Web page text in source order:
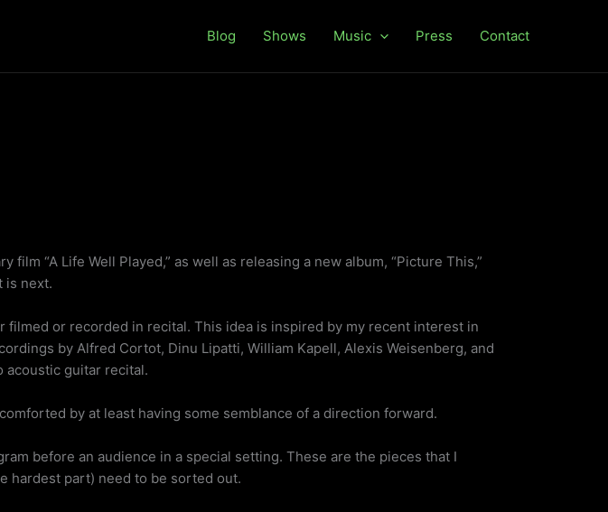
Blog Shows Music Press Contact
“A Life Well Played,” as well as releasing a new album, “Picture This,”
is next.
or recorded in recital. This idea is inspired by my recent interest in
by Alfred Cortot, Dinu Lipatti, William Kapell, Alexis Weisenberg, and
acoustic guitar recital.
by at least having some semblance of a direction forward.
before an audience in a special setting. These are the pieces that I
hardest part) need to be sorted out.